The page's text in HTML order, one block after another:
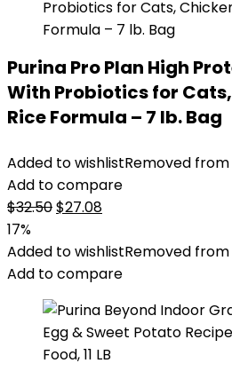
Purina Pro Plan High
With Probiotics for
Rice Formula – 7 lb. Bag
Added to wishlistRemoved from
Add to compare
$32.50Original
was:
$32.50.
$27.08Current
is:
$27.08.
17%
Added to wishlistRemoved from
Add to compare